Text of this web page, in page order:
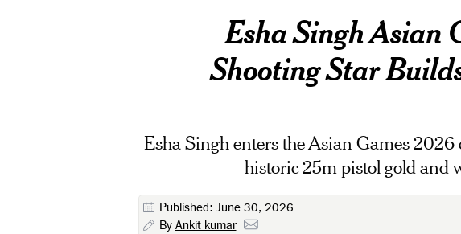
Esha Singh Asian
Shooting Star
Esha Singh enters the Asian Games 2026
historic 25m pistol gold and
Published: June 30, 2026
By Ankit kumar